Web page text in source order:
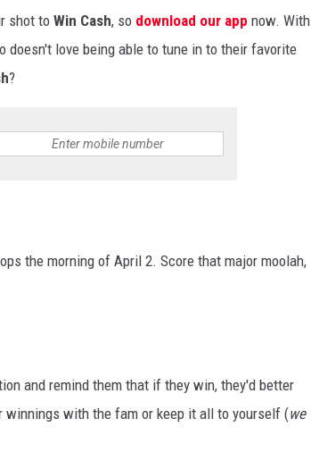
shot toWin Cash, so download our app now. With
doesn't love being able to tune in to their favorite
?
the morning of April 2. Score that major moolah,
and remind them that if they win, they'd better
winnings with the fam or keep it all to yourself (we